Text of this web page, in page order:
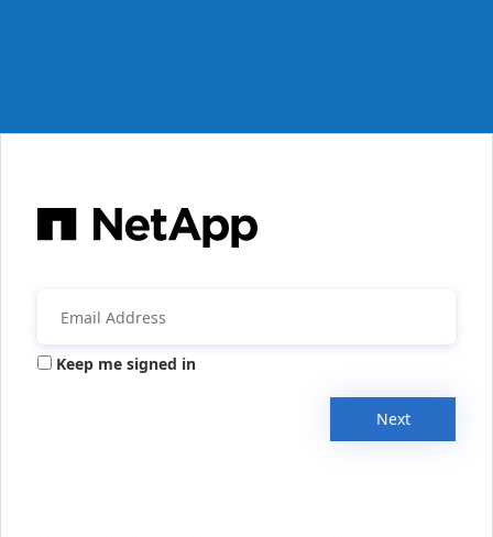
Keep me signed in
Next